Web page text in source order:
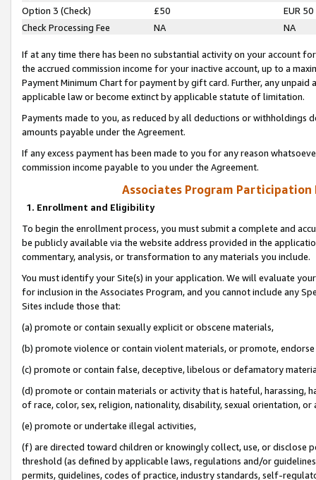
Option 3 (Check)
£50
EUR 50
Check Processing Fee
NA NA
If at any time there has been no substantial activity on your account
the accrued commission income for your inactive account, up to a
Payment Minimum Chart for payment by gift card. Further, any
applicable law or become extinct by applicable statute of limitation.
Payments made to you, as reduced by all deductions or
amounts payable under the Agreement.
If any excess payment has been made to you for any reason
commission income payable to you under the Agreement.
Associates Program Participation
1. Enrollment and Eligibility
To begin the enrollment process, you must submit a complete and
be publicly available via the website address provided in the
commentary, analysis, or transformation to any materials you include.
You must identify your Site(s) in your application. We will evaluate
for inclusion in the Associates Program, and you cannot include any
Sites include those that:
(a) promote or contain sexually explicit or obscene materials,
(b) promote violence or contain violent materials, or promote,
(c) promote or contain false, deceptive, libelous or defamatory
(d) promote or contain materials or activity that is hateful, harassing,
of race, color, sex, religion, nationality, disability, sexual orientation, or
(e) promote or undertake illegal activities,
(f) are directed toward children or knowingly collect, use, or
threshold (as defined by applicable laws, regulations and/or
permits, guidelines, codes of practice, industry standards, self-